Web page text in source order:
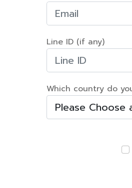
Line ID (if any)
Which country do